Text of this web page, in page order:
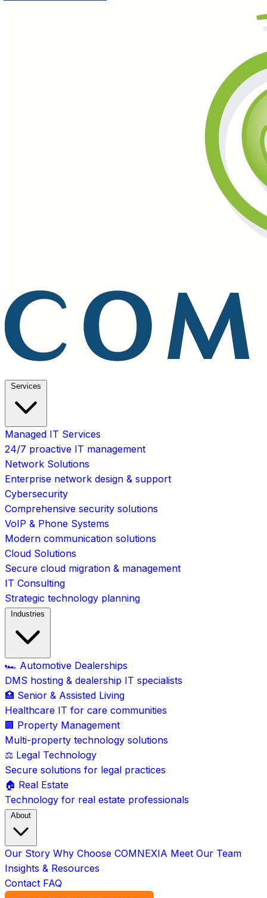
Services
Managed IT Services
24/7 proactive IT management
Network Solutions
Enterprise network design & support
Cybersecurity
Comprehensive security solutions
VoIP & Phone Systems
Modern communication solutions
Cloud Solutions
Secure cloud migration & management
IT Consulting
Strategic technology planning
Industries
🏎️ Automotive Dealerships
DMS hosting & dealership IT specialists
🏥 Senior & Assisted Living
Healthcare IT for care communities
🏢 Property Management
Multi-property technology solutions
⚖️ Legal Technology
Secure solutions for legal practices
🏠 Real Estate
Technology for real estate professionals
About
Our Story Why Choose COMNEXIA Meet Our Team
Insights & Resources
Contact FAQ